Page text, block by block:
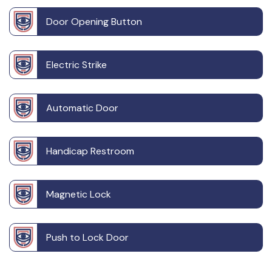
Door Opening Button
Electric Strike
Automatic Door
Handicap Restroom
Magnetic Lock
Push to Lock Door